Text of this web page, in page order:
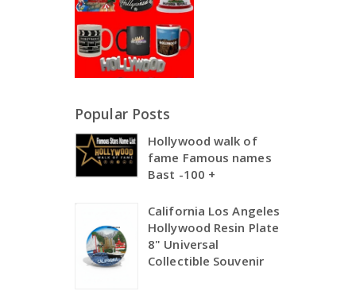
Popular Posts
Hollywood walk of
fame Famous names
Bast -100 +
California Los Angeles
Hollywood Resin Plate
8" Universal
Collectible Souvenir